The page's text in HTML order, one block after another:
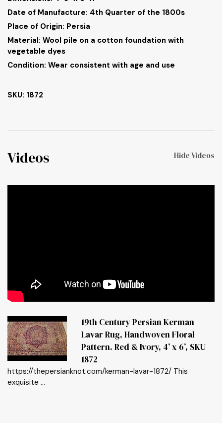
Date of Manufacture: 4th Quarter of the 1800s
Place of Origin: Persia
Material: Wool pile on a cotton foundation with
vegetable dyes
Condition: Wear consistent with age and use
SKU: 1872
Videos Hide Videos
19th Century Persian Kerman
Lavar Rug, Handwoven Floral
Pattern. Red & Ivory, 4’ x 6’, SKU
1872
https://thepersianknot.com/kerman-lavar-1872/ This
exquisite ...